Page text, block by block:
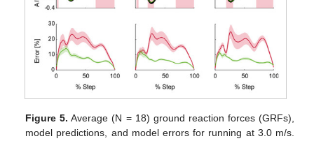
Figure 5. Average (N = 18) ground reaction forces (GRFs),
model predictions, and model errors for running at 3.0 m/s.